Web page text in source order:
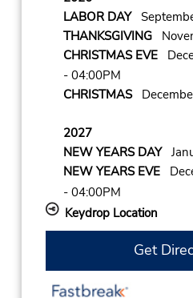
LABOR DAY
THANKSGIVING
CHRISTMAS EVE
- 04:00PM
CHRISTMAS
2027
NEW YEARS DAY
NEW YEARS EVE
- 04:00PM
Keydrop Location
Get